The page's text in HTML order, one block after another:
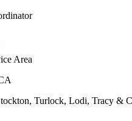
Area
Turlock, Lodi, Tracy &